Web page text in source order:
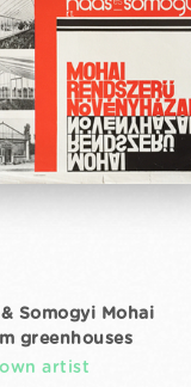
& Somogyi Mohai
greenhouses
artist